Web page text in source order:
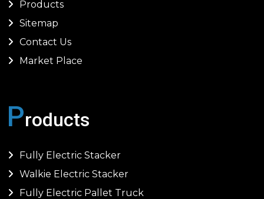
Products
Sitemap
Contact Us
Market Place
Products
Fully Electric Stacker
Walkie Electric Stacker
Fully Electric Pallet Truck